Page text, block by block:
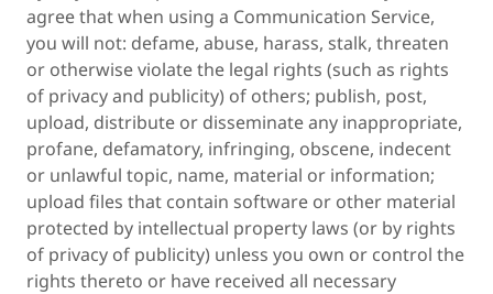
agree that when using a Communication Service,
you will not: defame, abuse, harass, stalk, threaten
or otherwise violate the legal rights (such as rights
of privacy and publicity) of others; publish, post,
upload, distribute or disseminate any inappropriate,
profane, defamatory, infringing, obscene, indecent
or unlawful topic, name, material or information;
upload files that contain software or other material
protected by intellectual property laws (or by rights
of privacy of publicity) unless you own or control the
rights thereto or have received all necessary